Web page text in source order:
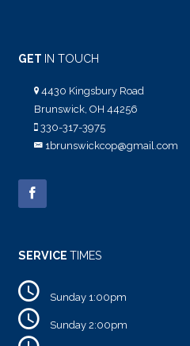
GET IN TOUCH
4430 Kingsbury Road
Brunswick, OH 44256
330-317-3975
1brunswickcop@gmail.com
SERVICE TIMES
Sunday 1:00pm
Sunday 2:00pm